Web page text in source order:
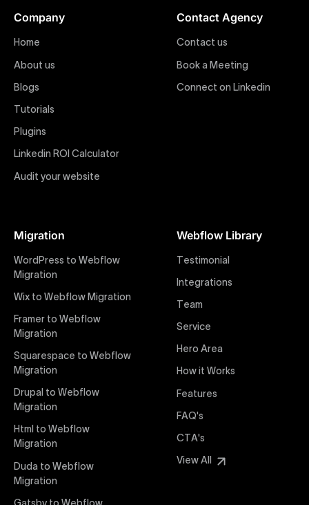
Webflow Templates
designed Webflow templates at Uxie Design. These
responsive and customizable templates are crafted
compromising quality. Perfect for businesses seeking
impactful online presence with minimal setup time.
Figma to Webflow
websites. Our precise and efficient conversion
interaction from your original design is faithfully
preserved, providing a consistent and engaging user
experience on all devices.
Webflow Pricing
Uxie Design offers clear, transparent, and flexible
pricing packages tailored specifically for Webflow
pricing approach ensures you know exactly what
you're paying for, with packages designed to suit
startups, SMEs, and large enterprises looking for
professional-grade website development.
Webflow Development
We deliver specialized Webflow development
Company
Home
About us
Blogs
Tutorials
Plugins
Linkedin ROI Calculator
Audit your website
Migration
WordPress to Webflow
Migration
Wix to Webflow Migration
Framer to Webflow
Migration
Squarespace to Webflow
Migration
Drupal to Webflow
Migration
Html to Webflow
Migration
Duda to Webflow
Migration
Webflow Library
Testimonial
Integrations
Team
Service
Hero Area
How it Works
Features
FAQ's
CTA's
View All
Contact Agency
Contact us
Book a Meeting
Connect on Linkedin